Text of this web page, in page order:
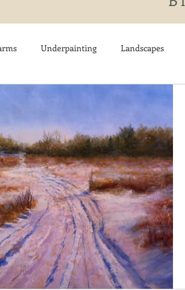
Underpainting Landscapes
Architecture Breezy Point
Acadia National Park pines